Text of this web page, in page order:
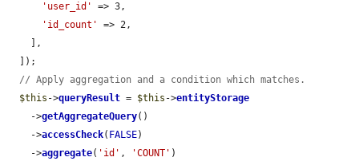
'user_id'
=> 3,
'id_count'
=> 2,
// Apply aggregation and a condition which matches.
$this ->queryResult = $this ->entityStorage
    ->
getAggregateQuery()
    ->
accessCheck( FALSE)
    ->
aggregate( 'id' , 'COUNT' )